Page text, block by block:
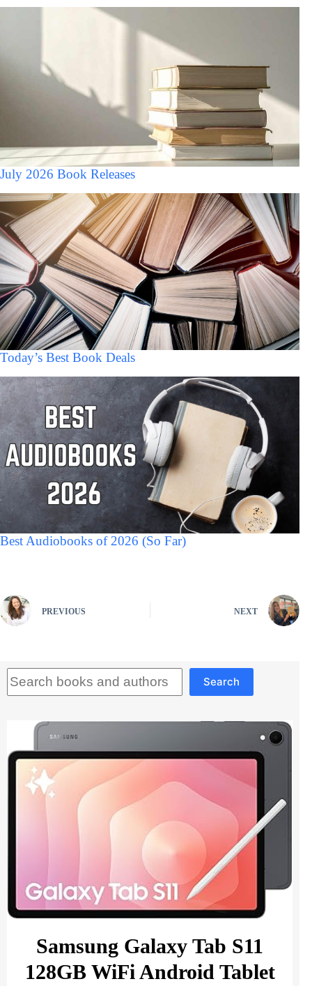
July 2026 Book Releases
Today’s Best Book Deals
Best Audiobooks of 2026 (So Far)
PREVIOUS NEXT
Search
Search
Samsung Galaxy Tab S11
128GB WiFi Android Tablet